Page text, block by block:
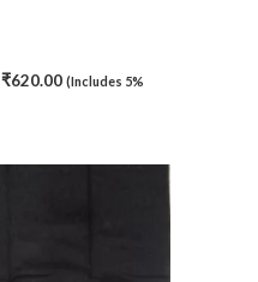
₹620.00 (Includes 5%